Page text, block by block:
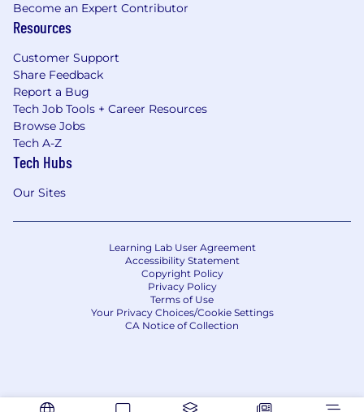
Become an Expert Contributor
Resources
Customer Support
Share Feedback
Report a Bug
Tech Job Tools + Career Resources
Browse Jobs
Tech A-Z
Tech Hubs
Our Sites
Learning Lab User Agreement
Accessibility Statement
Copyright Policy
Privacy Policy
Terms of Use
Your Privacy Choices/Cookie Settings
CA Notice of Collection